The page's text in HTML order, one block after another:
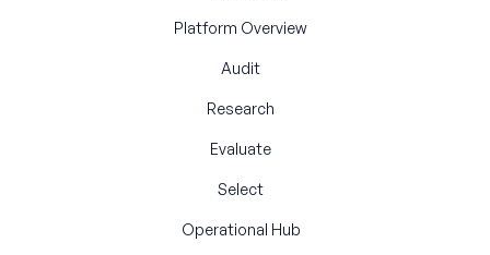
Platform Overview
Audit
Research
Evaluate
Select
Operational Hub